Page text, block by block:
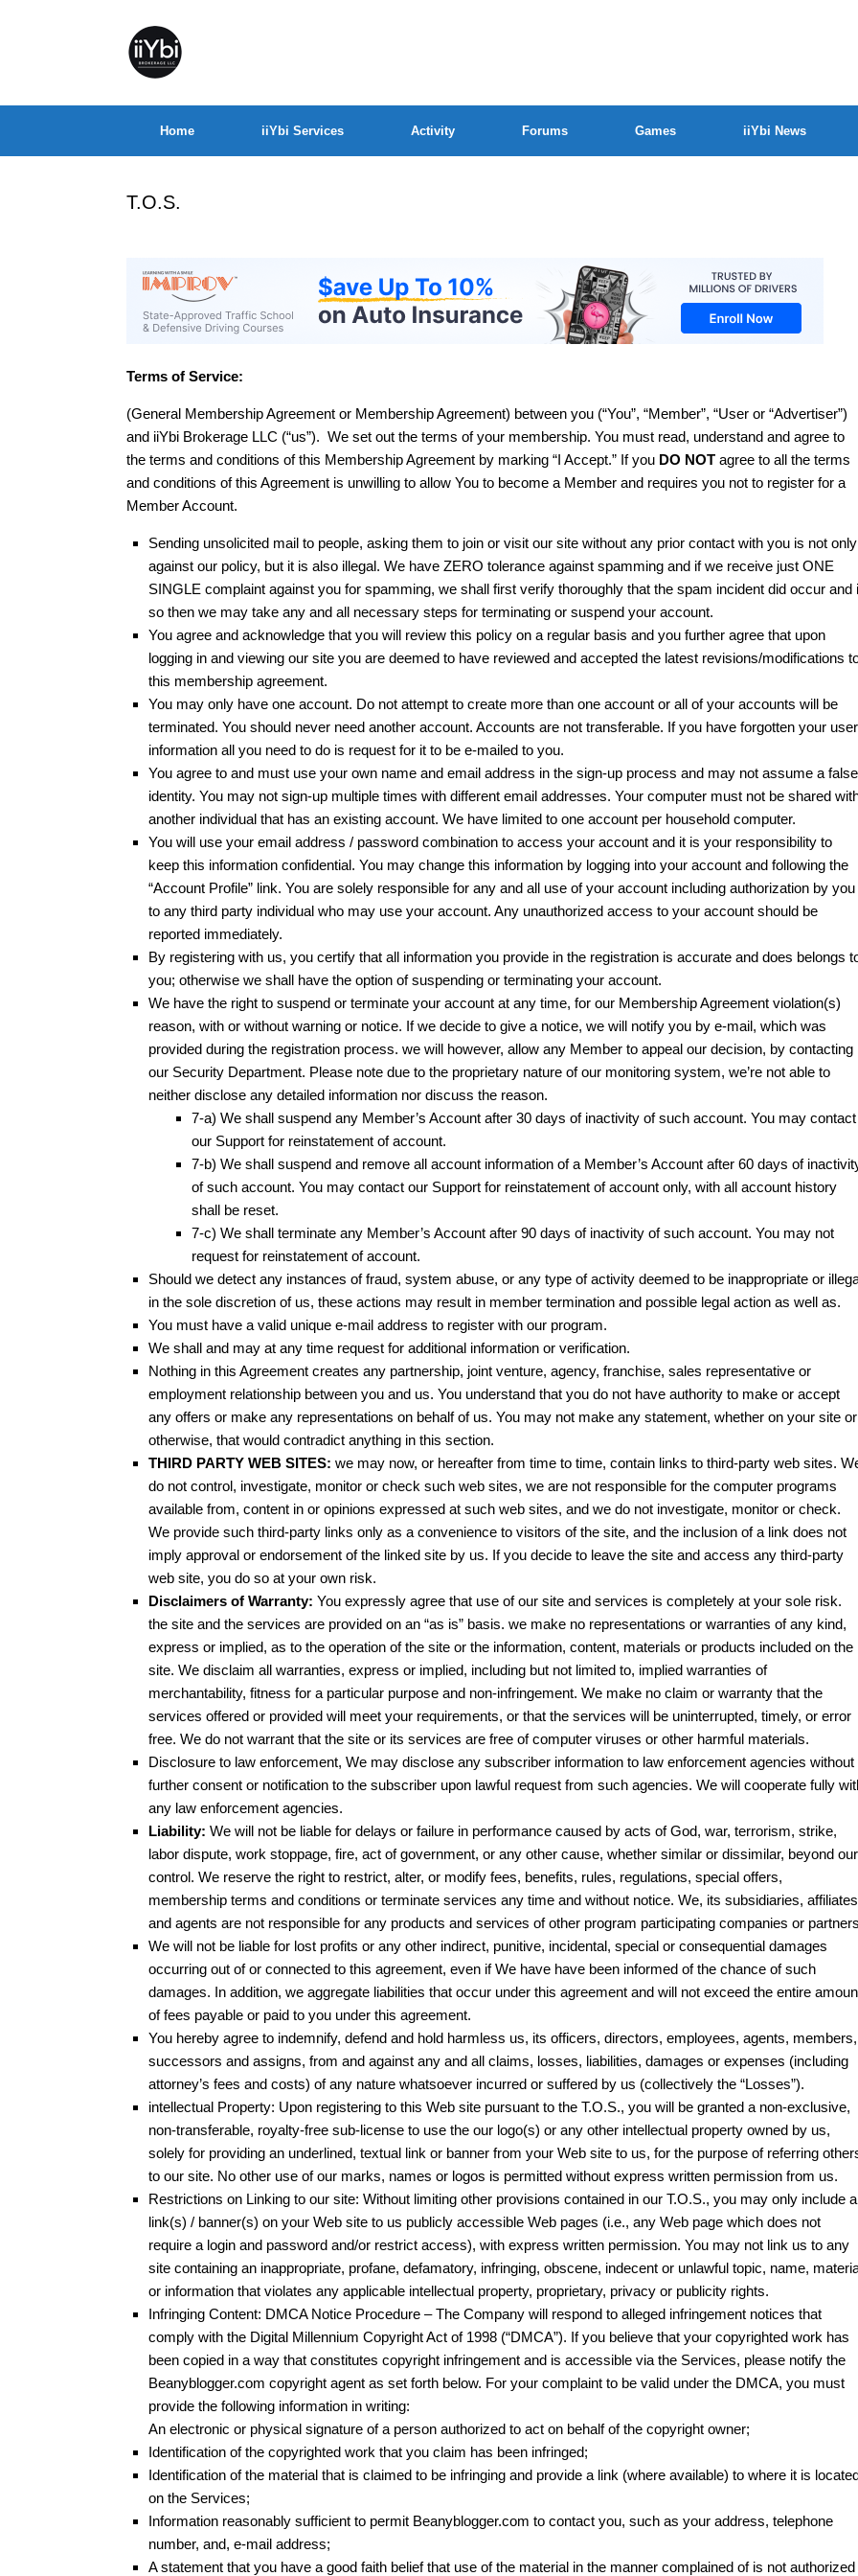
Home iiYbi Services Activity Forums Games iiYbi News
T.O.S.
Terms of Service:
(General Membership Agreement or Membership Agreement) between you (“You”, “Member”, “User or “Advertiser”)
and iiYbi Brokerage LLC (“us”). We set out the terms of your membership. You must read, understand and agree to
the terms and conditions of this Membership Agreement by marking “I Accept.” If you DO NOT agree to all the terms
and conditions of this Agreement is unwilling to allow You to become a Member and requires you not to register for a
Member Account.
Sending unsolicited mail to people, asking them to join or visit our site without any prior contact with you is not only
against our policy, but it is also illegal. We have ZERO tolerance against spamming and if we receive just ONE
SINGLE complaint against you for spamming, we shall first verify thoroughly that the spam incident did occur and
so then we may take any and all necessary steps for terminating or suspend your account.
You agree and acknowledge that you will review this policy on a regular basis and you further agree that upon
logging in and viewing our site you are deemed to have reviewed and accepted the latest revisions/modifications
this membership agreement.
You may only have one account. Do not attempt to create more than one account or all of your accounts will be
terminated. You should never need another account. Accounts are not transferable. If you have forgotten your user
information all you need to do is request for it to be e-mailed to you.
You agree to and must use your own name and email address in the sign-up process and may not assume a false
identity. You may not sign-up multiple times with different email addresses. Your computer must not be shared
another individual that has an existing account. We have limited to one account per household computer.
You will use your email address / password combination to access your account and it is your responsibility to
keep this information confidential. You may change this information by logging into your account and following the
“Account Profile” link. You are solely responsible for any and all use of your account including authorization by you
to any third party individual who may use your account. Any unauthorized access to your account should be
reported immediately.
By registering with us, you certify that all information you provide in the registration is accurate and does belongs
you; otherwise we shall have the option of suspending or terminating your account.
We have the right to suspend or terminate your account at any time, for our Membership Agreement violation(s)
reason, with or without warning or notice. If we decide to give a notice, we will notify you by e-mail, which was
provided during the registration process. we will however, allow any Member to appeal our decision, by contacting
our Security Department. Please note due to the proprietary nature of our monitoring system, we’re not able to
neither disclose any detailed information nor discuss the reason.
7-a) We shall suspend any Member’s Account after 30 days of inactivity of such account. You may contact
our Support for reinstatement of account.
7-b) We shall suspend and remove all account information of a Member’s Account after 60 days of
of such account. You may contact our Support for reinstatement of account only, with all account history
shall be reset.
7-c) We shall terminate any Member’s Account after 90 days of inactivity of such account. You may not
request for reinstatement of account.
Should we detect any instances of fraud, system abuse, or any type of activity deemed to be inappropriate or
in the sole discretion of us, these actions may result in member termination and possible legal action as well as.
You must have a valid unique e-mail address to register with our program.
We shall and may at any time request for additional information or verification.
Nothing in this Agreement creates any partnership, joint venture, agency, franchise, sales representative or
employment relationship between you and us. You understand that you do not have authority to make or accept
any offers or make any representations on behalf of us. You may not make any statement, whether on your site or
otherwise, that would contradict anything in this section.
THIRD PARTY WEB SITES: we may now, or hereafter from time to time, contain links to third-party web sites.
do not control, investigate, monitor or check such web sites, we are not responsible for the computer programs
available from, content in or opinions expressed at such web sites, and we do not investigate, monitor or check.
We provide such third-party links only as a convenience to visitors of the site, and the inclusion of a link does not
imply approval or endorsement of the linked site by us. If you decide to leave the site and access any third-party
web site, you do so at your own risk.
Disclaimers of Warranty: You expressly agree that use of our site and services is completely at your sole risk.
the site and the services are provided on an “as is” basis. we make no representations or warranties of any kind,
express or implied, as to the operation of the site or the information, content, materials or products included on the
site. We disclaim all warranties, express or implied, including but not limited to, implied warranties of
merchantability, fitness for a particular purpose and non-infringement. We make no claim or warranty that the
services offered or provided will meet your requirements, or that the services will be uninterrupted, timely, or error
free. We do not warrant that the site or its services are free of computer viruses or other harmful materials.
Disclosure to law enforcement, We may disclose any subscriber information to law enforcement agencies without
further consent or notification to the subscriber upon lawful request from such agencies. We will cooperate fully
any law enforcement agencies.
Liability: We will not be liable for delays or failure in performance caused by acts of God, war, terrorism, strike,
labor dispute, work stoppage, fire, act of government, or any other cause, whether similar or dissimilar, beyond our
control. We reserve the right to restrict, alter, or modify fees, benefits, rules, regulations, special offers,
membership terms and conditions or terminate services any time and without notice. We, its subsidiaries, affiliates
and agents are not responsible for any products and services of other program participating companies or
We will not be liable for lost profits or any other indirect, punitive, incidental, special or consequential damages
occurring out of or connected to this agreement, even if We have have been informed of the chance of such
damages. In addition, we aggregate liabilities that occur under this agreement and will not exceed the entire
of fees payable or paid to you under this agreement.
You hereby agree to indemnify, defend and hold harmless us, its officers, directors, employees, agents, members,
successors and assigns, from and against any and all claims, losses, liabilities, damages or expenses (including
attorney’s fees and costs) of any nature whatsoever incurred or suffered by us (collectively the “Losses”).
intellectual Property: Upon registering to this Web site pursuant to the T.O.S., you will be granted a non-exclusive,
non-transferable, royalty-free sub-license to use the our logo(s) or any other intellectual property owned by us,
solely for providing an underlined, textual link or banner from your Web site to us, for the purpose of referring
to our site. No other use of our marks, names or logos is permitted without express written permission from us.
Restrictions on Linking to our site: Without limiting other provisions contained in our T.O.S., you may only include a
link(s) / banner(s) on your Web site to us publicly accessible Web pages (i.e., any Web page which does not
require a login and password and/or restrict access), with express written permission. You may not link us to any
site containing an inappropriate, profane, defamatory, infringing, obscene, indecent or unlawful topic, name,
or information that violates any applicable intellectual property, proprietary, privacy or publicity rights.
Infringing Content: DMCA Notice Procedure – The Company will respond to alleged infringement notices that
comply with the Digital Millennium Copyright Act of 1998 (“DMCA”). If you believe that your copyrighted work has
been copied in a way that constitutes copyright infringement and is accessible via the Services, please notify the
Beanyblogger.com copyright agent as set forth below. For your complaint to be valid under the DMCA, you must
provide the following information in writing:
An electronic or physical signature of a person authorized to act on behalf of the copyright owner;
Identification of the copyrighted work that you claim has been infringed;
Identification of the material that is claimed to be infringing and provide a link (where available) to where it is
on the Services;
Information reasonably sufficient to permit Beanyblogger.com to contact you, such as your address, telephone
number, and, e-mail address;
A statement that you have a good faith belief that use of the material in the manner complained of is not authorized